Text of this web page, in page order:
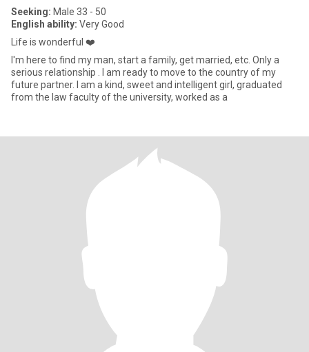
Seeking: Male 33 - 50
English ability: Very Good
Life is wonderful ❤️
I'm here to find my man, start a family, get married, etc. Only a
serious relationship . I am ready to move to the country of my
future partner. I am a kind, sweet and intelligent girl, graduated
from the law faculty of the university, worked as a